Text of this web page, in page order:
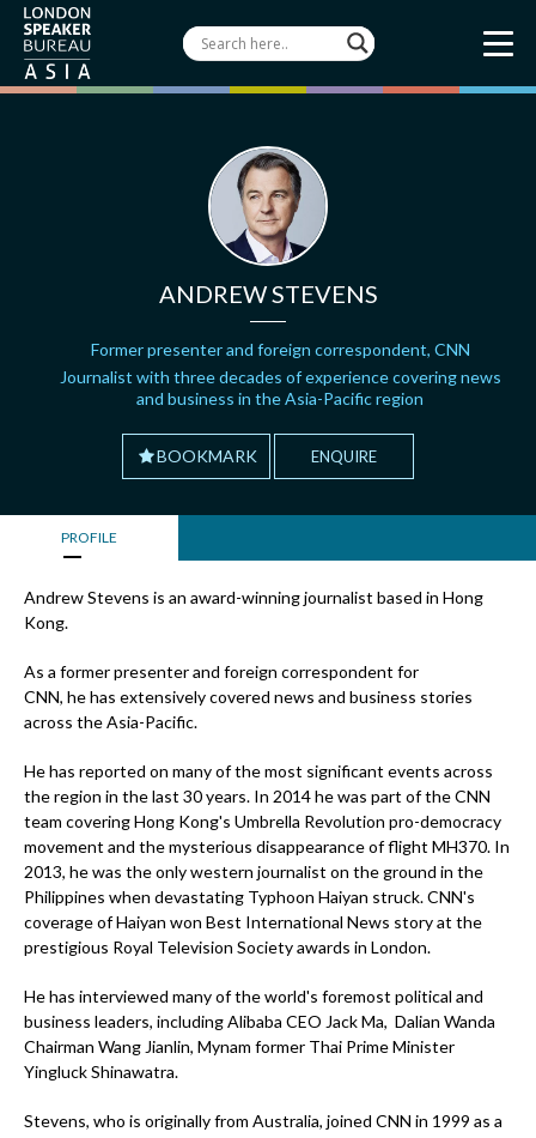
ANDREW STEVENS
Former presenter and foreign correspondent, CNN
Journalist with three decades of experience covering news
and business in the Asia-Pacific region
BOOKMARK ENQUIRE
PROFILE
Andrew Stevens is an award-winning journalist based in Hong
Kong.
As a former presenter and foreign correspondent for
CNN, he has extensively covered news and business stories
across the Asia-Pacific.
He has reported on many of the most significant events across
the region in the last 30 years. In 2014 he was part of the CNN
team covering Hong Kong's Umbrella Revolution pro-democracy
movement and the mysterious disappearance of flight MH370. In
2013, he was the only western journalist on the ground in the
Philippines when devastating Typhoon Haiyan struck. CNN's
coverage of Haiyan won Best International News story at the
prestigious Royal Television Society awards in London.
He has interviewed many of the world's foremost political and
business leaders, including Alibaba CEO Jack Ma, Dalian Wanda
Chairman Wang Jianlin, Mynam former Thai Prime Minister
Yingluck Shinawatra.
Stevens, who is originally from Australia, joined CNN in 1999 as a